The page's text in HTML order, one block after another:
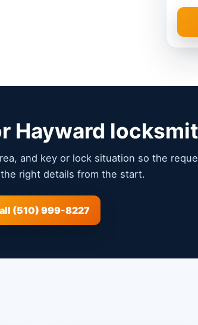
Hayward
and key or lock situation so the
right details from the start.
(510) 999-8227